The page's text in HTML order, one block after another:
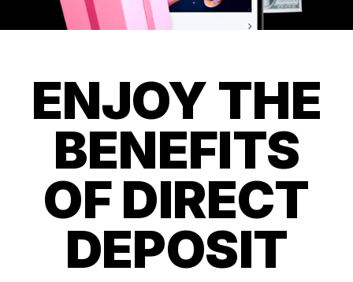
ENJOY THE
BENEFITS
OF DIRECT
DEPOSIT